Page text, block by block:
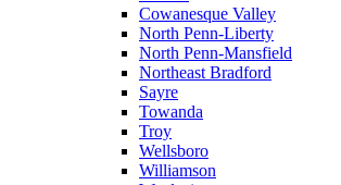
Cowanesque Valley
North Penn-Liberty
North Penn-Mansfield
Northeast Bradford
Sayre
Towanda
Troy
Wellsboro
Williamson